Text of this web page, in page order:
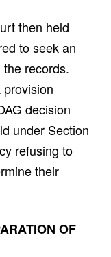
then held
to seek an
records.
decision
under Section
refusing to
their
OF